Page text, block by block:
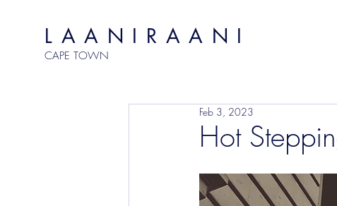
LAANIRAANI
CAPE TOWN
Hot
Feb 3, 2023